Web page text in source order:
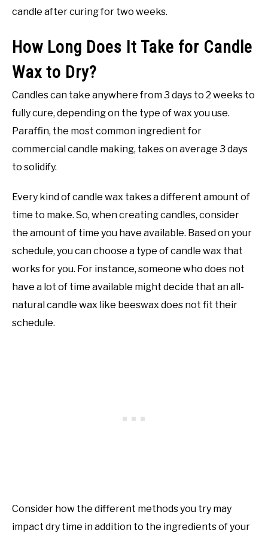
candle after curing for two weeks.
How Long Does It Take for Candle
Wax to Dry?
Candles can take anywhere from 3 days to 2 weeks to
fully cure, depending on the type of wax you use.
Paraffin, the most common ingredient for
commercial candle making, takes on average 3 days
to solidify.
Every kind of candle wax takes a different amount of
time to make. So, when creating candles, consider
the amount of time you have available. Based on your
schedule, you can choose a type of candle wax that
works for you. For instance, someone who does not
have a lot of time available might decide that an all-
natural candle wax like beeswax does not fit their
schedule.
Consider how the different methods you try may
impact dry time in addition to the ingredients of your